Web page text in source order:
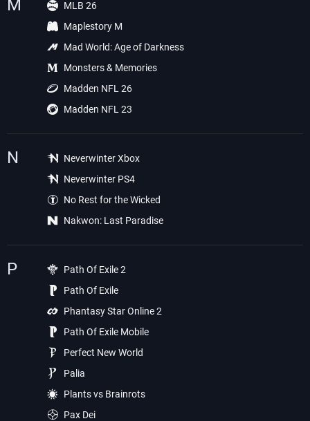
M
MLB 26
Maplestory M
Mad World: Age of Darkness
Monsters & Memories
Madden NFL 26
Madden NFL 23
N
Neverwinter Xbox
Neverwinter PS4
No Rest for the Wicked
Nakwon: Last Paradise
P
Path Of Exile 2
Path Of Exile
Phantasy Star Online 2
Path Of Exile Mobile
Perfect New World
Palia
Plants vs Brainrots
Pax Dei